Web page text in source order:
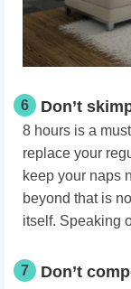
6 Don’t
8 hours is a
replace your
keep your naps
beyond that is
itself. Speaking
7
Don’t